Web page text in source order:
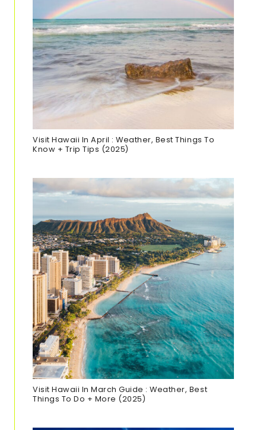
Visit Hawaii In April : Weather, Best Things To
Know + Trip Tips (2025)
Visit Hawaii In March Guide : Weather, Best
Things To Do + More (2025)